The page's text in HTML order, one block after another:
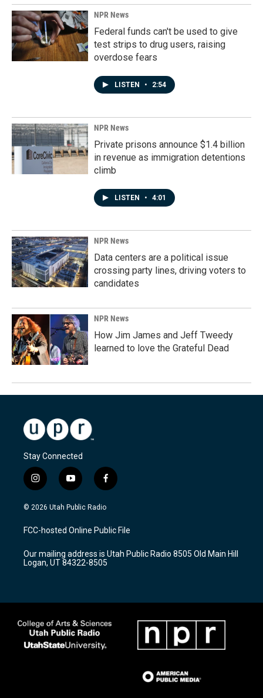
NPR News
Federal funds can't be used to give
test strips to drug users, raising
overdose fears
LISTEN • 2:54
NPR News
Private prisons announce $1.4 billion
in revenue as immigration detentions
climb
LISTEN • 4:01
NPR News
Data centers are a political issue
crossing party lines, driving voters to
candidates
NPR News
How Jim James and Jeff Tweedy
learned to love the Grateful Dead
Stay Connected
i
n
s
a
g
a
m
y
o
u
u
b
f
a
c
b
o
k
© 2026 Utah Public Radio
FCC-hosted Online Public File
Our mailing address is Utah Public Radio 8505 Old Main Hill
Logan, UT 84322-8505